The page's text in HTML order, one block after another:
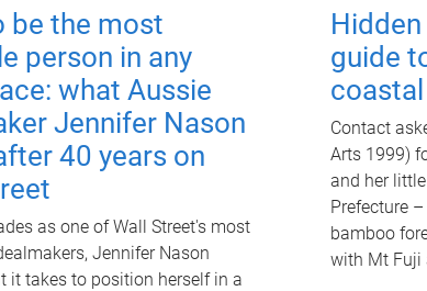
be the most
person in any
what Aussie
Jennifer Nason
40 years on
as one of Wall Street's most
Jennifer Nason
it takes to position herself in a
guide
Contact
Arts 1999)
and her
Prefecture
bamboo
with Mt Fuji